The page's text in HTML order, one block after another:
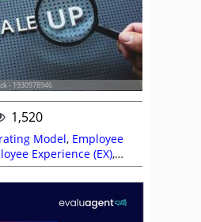
- 1930978946
1,520
Model, Employee
Experience (EX),
,Metrics,Pier
and HR,Reward and
Strategy ,Technology